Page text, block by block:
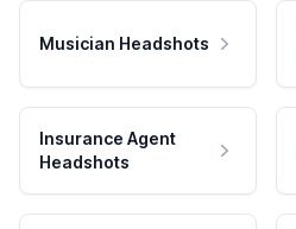
Musician Headshots
Insurance Agent
Headshots